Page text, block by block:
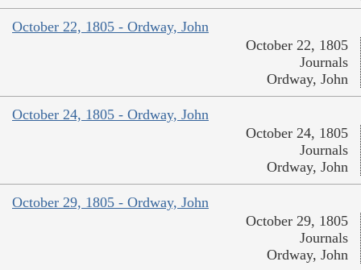
October 22, 1805 - Ordway, John
October 22, 1805
Journals
Ordway, John
October 24, 1805 - Ordway, John
October 24, 1805
Journals
Ordway, John
October 29, 1805 - Ordway, John
October 29, 1805
Journals
Ordway, John